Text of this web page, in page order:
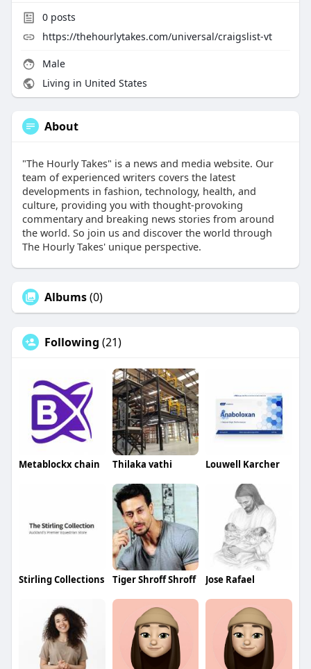
0posts
https://thehourlytakes.com/universal/craigslist-vt
Male
Living in United States
About
"The Hourly Takes" is a news and media website. Our
team of experienced writers covers the latest
developments in fashion, technology, health, and
culture, providing you with thought-provoking
commentary and breaking news stories from around
the world. So join us and discover the world through
The Hourly Takes' unique perspective.
Albums(0)
Following (21)
Metablockx chain Thilaka vathi Louwell Karcher
Stirling Collections Tiger Shroff Shroff Jose Rafael